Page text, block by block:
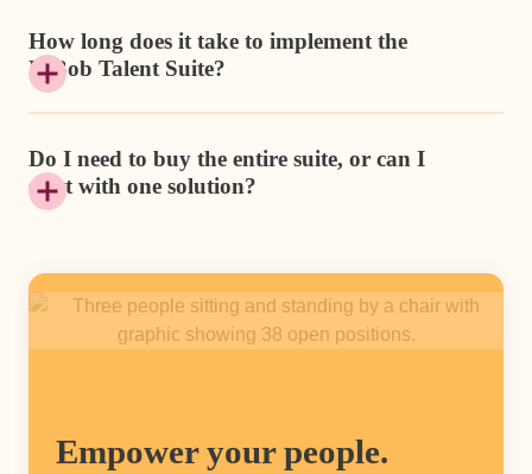
How long does it take to implement the
HiBob Talent Suite?
Do I need to buy the entire suite, or can I
start with one solution?
Empower your people.